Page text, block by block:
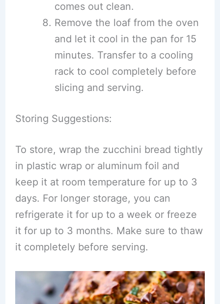
comes out clean.
Remove the loaf from the oven
and let it cool in the pan for 15
minutes. Transfer to a cooling
rack to cool completely before
slicing and serving.
Storing Suggestions:
To store, wrap the zucchini bread tightly
in plastic wrap or aluminum foil and
keep it at room temperature for up to 3
days. For longer storage, you can
refrigerate it for up to a week or freeze
it for up to 3 months. Make sure to thaw
it completely before serving.